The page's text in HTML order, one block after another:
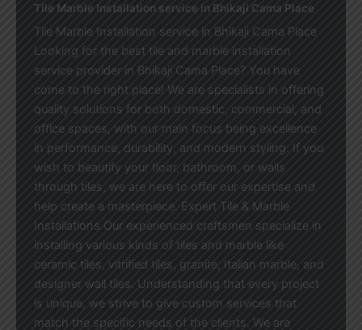
Tile Marble Installation service in Bhikaji Cama Place
Tile Marble Installation service in Bhikaji Cama Place
Looking for the best tile and marble installation
service provider in Bhikaji Cama Place? You have
come to the right place! We are specialists in offering
quality solutions for both domestic, commercial, and
office spaces, with our main focus being excellence
in performance, durability, and modern styling. If you
wish to beautify your floor, bathroom, or walls
through tiles, we are here to offer our expertise and
help create a masterpiece. Expert Tile & Marble
Installations Our experienced craftsmen specialize in
installing various kinds of tiles and marble like
ceramic tiles, vitrified tiles, granite, Italian marble, and
designer wall tiles. Understanding that every project
is unique, we strive to give custom services that
match the specific needs of the clients. We are